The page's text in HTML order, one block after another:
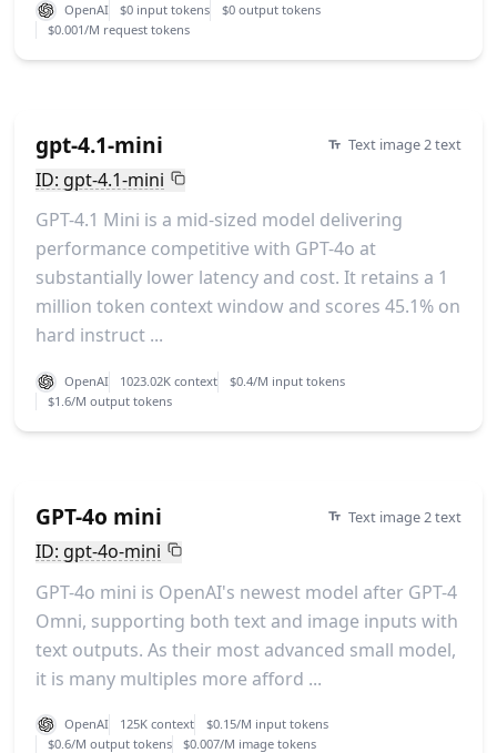
OpenAI $0 input tokens
$0 output tokens
$0.001/M request tokens
gpt-4.1-mini Text image 2 text
ID: gpt-4.1-mini
GPT-4.1 Mini is a mid-sized model delivering
performance competitive with GPT-4o at
substantially lower latency and cost. It retains a 1
million token context window and scores 45.1% on
hard instruct ...
OpenAI 1023.02K context
$0.4/M input tokens
$1.6/M output tokens
GPT-4o mini Text image 2 text
ID: gpt-4o-mini
GPT-4o mini is OpenAI's newest model after GPT-4
Omni, supporting both text and image inputs with
text outputs. As their most advanced small model,
it is many multiples more afford ...
OpenAI 125K context
$0.15/M input tokens
$0.6/M output tokens
$0.007/M image tokens